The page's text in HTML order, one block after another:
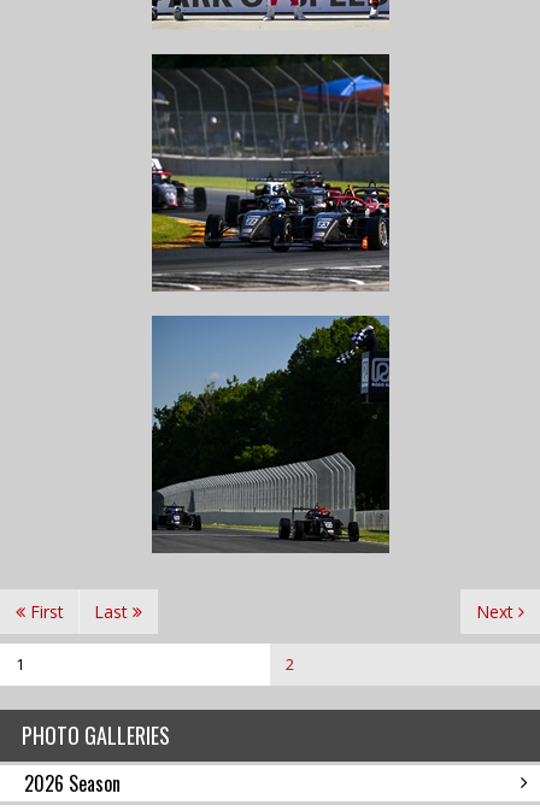
PHOTO GALLERIES
2026 Season
First
1 2
Next
Last